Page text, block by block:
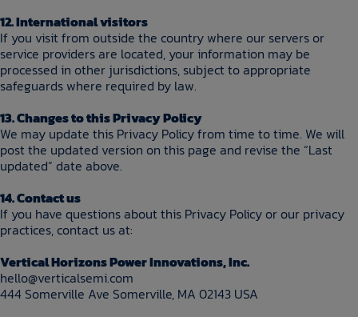
12. International visitors
If you visit from outside the country where our servers or
service providers are located, your information may be
processed in other jurisdictions, subject to appropriate
safeguards where required by law.
13. Changes to this Privacy Policy
We may update this Privacy Policy from time to time. We will
post the updated version on this page and revise the “Last
updated” date above.
14. Contact us
If you have questions about this Privacy Policy or our privacy
practices, contact us at:
Vertical Horizons Power Innovations, Inc.
hello@verticalsemi.com
444 Somerville Ave Somerville, MA 02143 USA